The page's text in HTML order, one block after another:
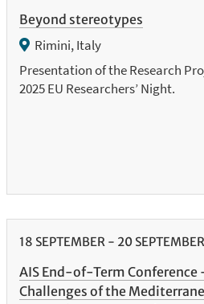
Beyond stereotypes
Rimini, Italy
Presentation of the Research
2025 EU Researchers’ Night.
18 SEPTEMBER - 20 SEPTEMBER
AIS End-of-Term Conference
Challenges of the